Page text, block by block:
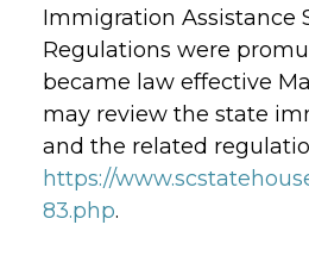
Immigration Assistance
Regulations were
became law effective
may review the state
and the related
https://
83.php.